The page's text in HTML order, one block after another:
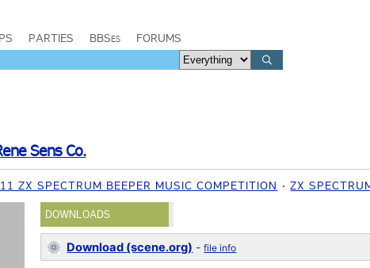
PARTIES BBSes FORUMS
Sens Co.
ZX SPECTRUM BEEPER MUSIC COMPETITION ZX
DOWNLOADS
Download (scene.org) -file info